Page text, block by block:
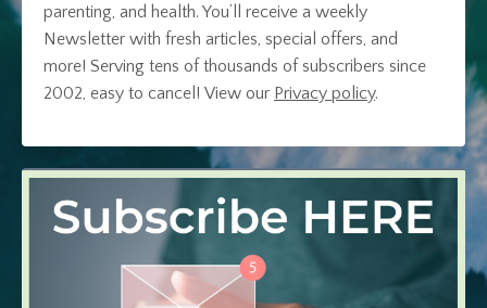
parenting, and health. You’ll receive a weekly
Newsletter with fresh articles, special offers, and
more! Serving tens of thousands of subscribers since
2002, easy to cancel! View our Privacy policy.